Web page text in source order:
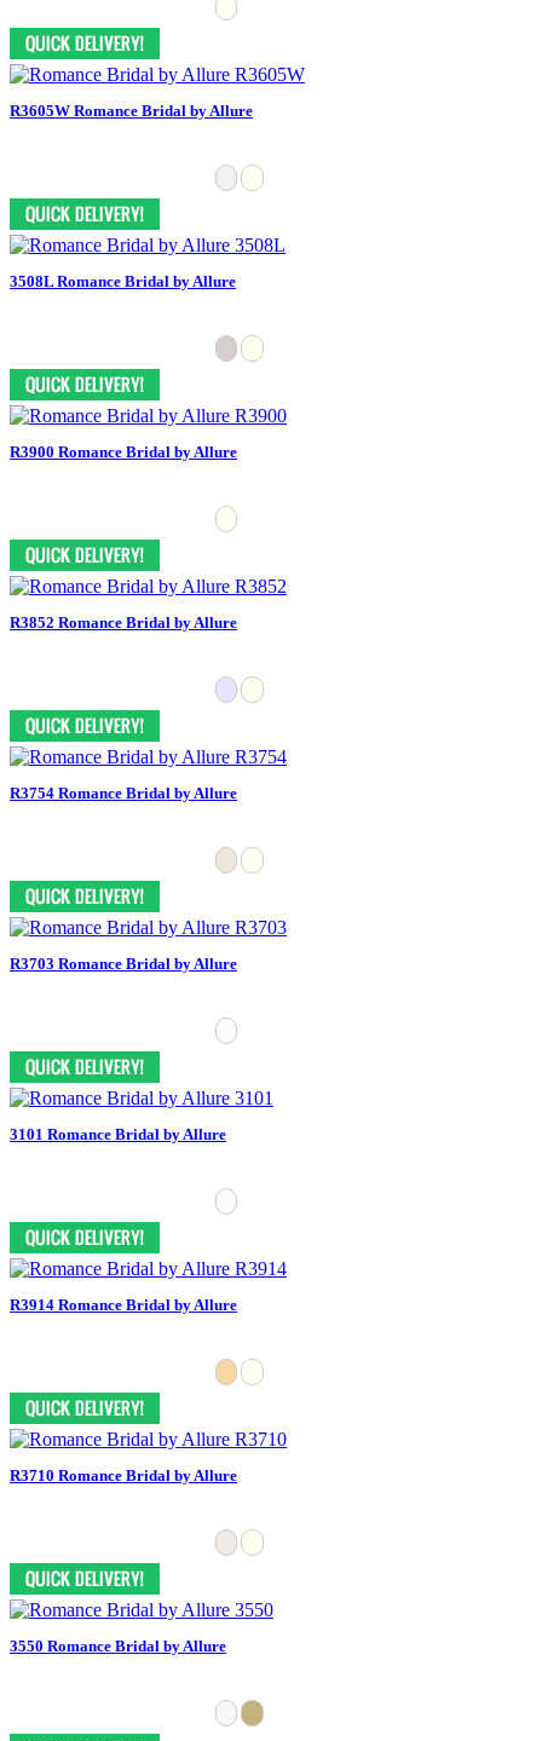
R3605W Romance Bridal by Allure
3508L Romance Bridal by Allure
R3900 Romance Bridal by Allure
R3852 Romance Bridal by Allure
R3754 Romance Bridal by Allure
R3703 Romance Bridal by Allure
3101 Romance Bridal by Allure
R3914 Romance Bridal by Allure
R3710 Romance Bridal by Allure
3550 Romance Bridal by Allure